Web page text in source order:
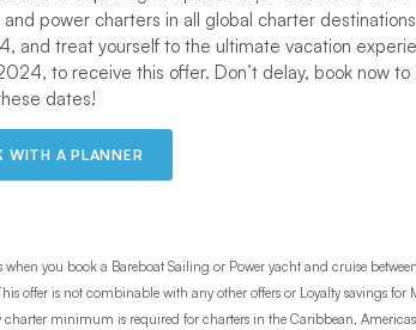
power charters in all global charter
and treat yourself to the ultimate vacation
to receive this offer. Don’t delay, book now
dates!
WITH A PLANNER
when you book a Bareboat Sailing or Power yacht and cruise
offer is not combinable with any other offers or Loyalty savings for
minimum is required for charters in the Caribbean,